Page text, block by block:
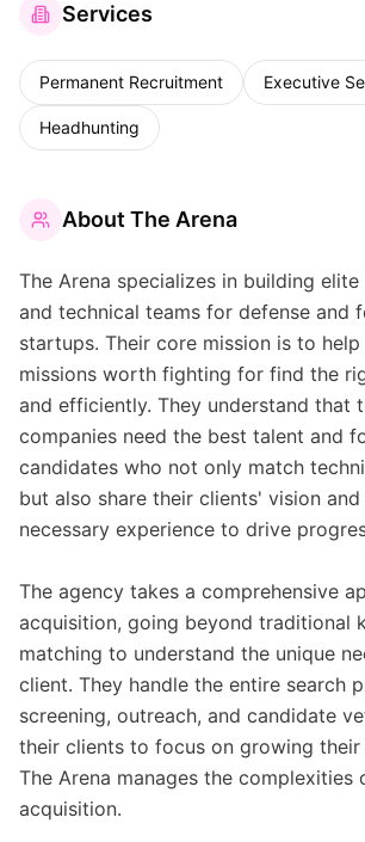
Services
Permanent Recruitment Executive
Headhunting
About The Arena
The Arena specializes in building
and technical teams for defense and
startups. Their core mission is to
missions worth fighting for find the
and efficiently. They understand that
companies need the best talent and
candidates who not only match
but also share their clients' vision
necessary experience to drive
The agency takes a comprehensive
acquisition, going beyond traditional
matching to understand the unique
client. They handle the entire search
screening, outreach, and candidate
their clients to focus on growing their
The Arena manages the complexities
acquisition.